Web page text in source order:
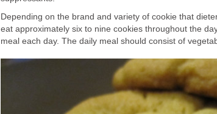
Depending on the brand and variety of cookie that
eat approximately six to nine cookies throughout the
meal each day. The daily meal should consist of